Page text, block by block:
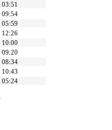
09:54
12:26
08:34
05:24